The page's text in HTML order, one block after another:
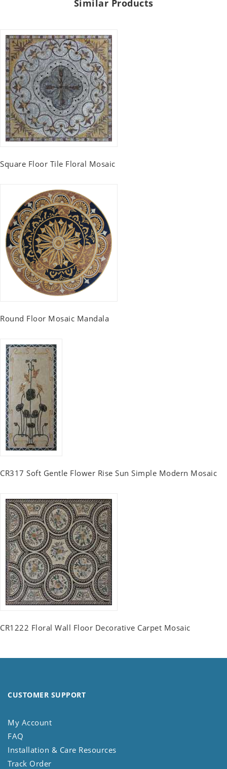
Similar Products
Square Floor Tile Floral Mosaic
Round Floor Mosaic Mandala
CR317 Soft Gentle Flower Rise Sun Simple Modern Mosaic
CR1222 Floral Wall Floor Decorative Carpet Mosaic
CUSTOMER SUPPORT
My Account
FAQ
Installation & Care Resources
Track Order